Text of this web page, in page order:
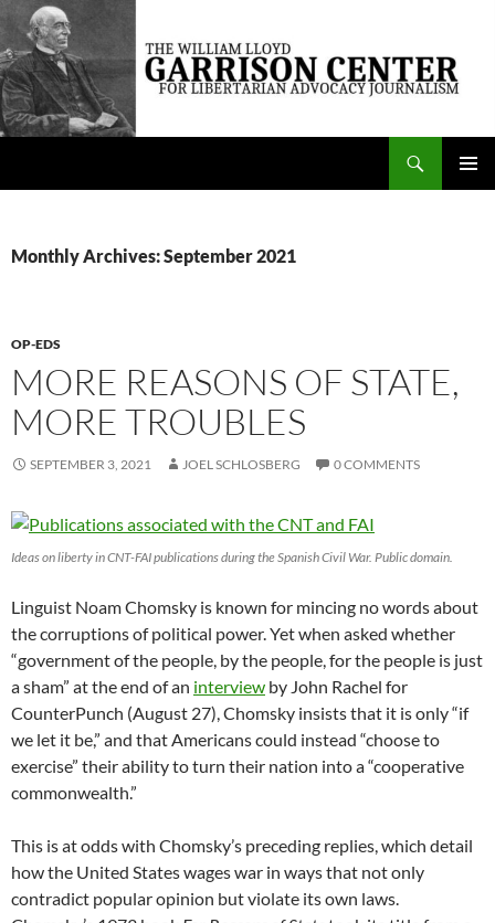
Skip
content
The William Lloyd Garrison Center for Libertarian Advocacy Journalism
Monthly Archives: September 2021
OP-EDS
MORE REASONS OF STATE,
MORE TROUBLES
SEPTEMBER 3, 2021 JOEL SCHLOSBERG 0 COMMENTS
Ideas on liberty in CNT-FAI publications during the Spanish Civil War. Public domain.
Linguist Noam Chomsky is known for mincing no words about
the corruptions of political power. Yet when asked whether
“government of the people, by the people, for the people is just
a sham” at the end of an interview by John Rachel for
CounterPunch (August 27), Chomsky insists that it is only “if
we let it be,” and that Americans could instead “choose to
exercise” their ability to turn their nation into a “cooperative
commonwealth.”
This is at odds with Chomsky’s preceding replies, which detail
how the United States wages war in ways that not only
contradict popular opinion but violate its own laws.